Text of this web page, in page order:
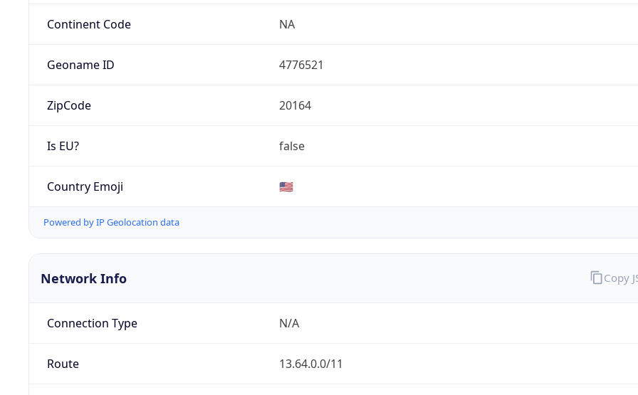
Continent Code NA
Geoname ID 4776521
ZipCode 20164
Is EU? false
Country Emoji 🇺🇸
Powered by IP Geolocation data
Network Info
Connection Type N/A
Route 13.64.0.0/11
Copy